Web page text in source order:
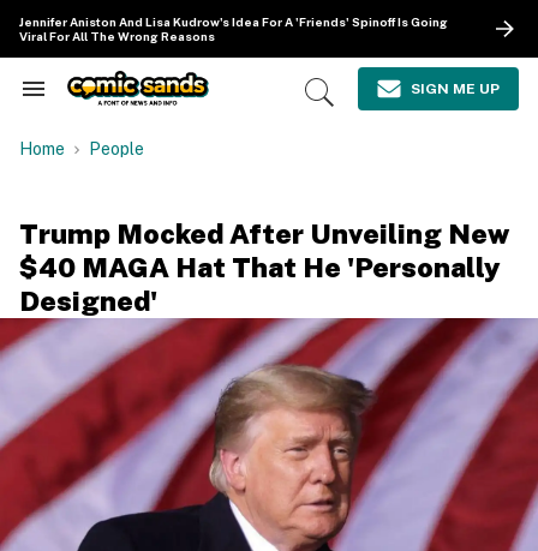
content
Jennifer Aniston And Lisa Kudrow's Idea For A 'Friends' Spinoff Is Going
Viral For All The Wrong Reasons
Search
Navigation
Open
SIGN ME UP
Home People
Trump Mocked After Unveiling New
$40 MAGA Hat That He 'Personally
Designed'